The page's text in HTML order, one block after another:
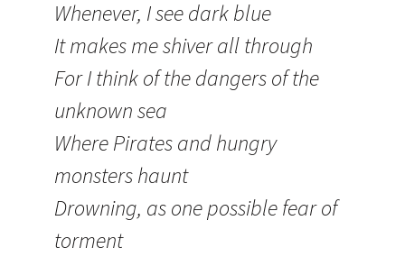
Whenever, I see dark blue
It makes me shiver all through
For I think of the dangers of the
unknown sea
Where Pirates and hungry
monsters haunt
Drowning, as one possible fear of
torment